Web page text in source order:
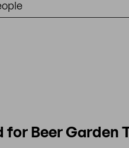
Beer Garden